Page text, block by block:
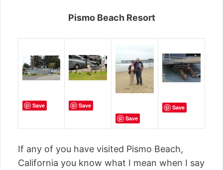
Pismo Beach Resort
Save
Save
Save
Save
If any of you have visited Pismo Beach,
California you know what I mean when I say